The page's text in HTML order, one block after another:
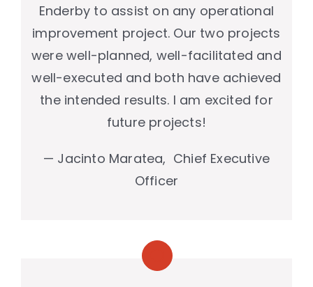
Enderby to assist on any operational
improvement project. Our two projects
were well-planned, well-facilitated and
well-executed and both have achieved
the intended results. I am excited for
future projects!
— Jacinto Maratea, Chief Executive
Officer